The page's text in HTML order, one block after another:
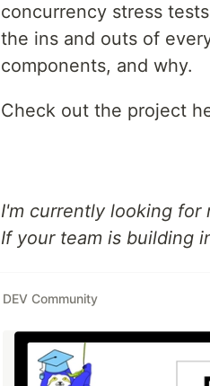
concurrency stress
the ins and outs of
components, and why.
Check out the project
I'm currently looking for
If your team is building
DEV Community